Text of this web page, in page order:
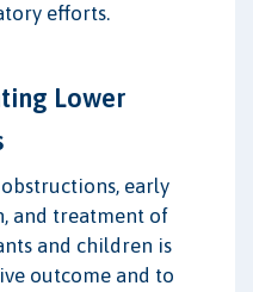
efforts.
Lower
early
and treatment of
and children is
outcome and to